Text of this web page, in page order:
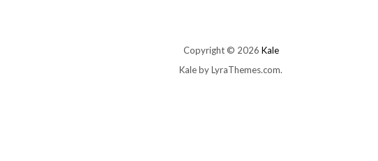
Copyright © 2026 Kale
Kaleby LyraThemes.com.